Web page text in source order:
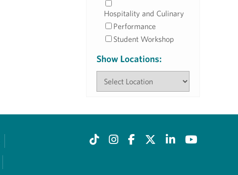
Hospitality and Culinary
Performance
Student Workshop
Show Locations: